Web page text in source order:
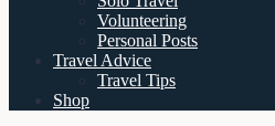
Volunteering
Personal Posts
Travel Advice
Travel Tips
Shop